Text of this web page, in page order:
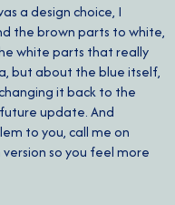
a design choice, I
the brown parts to white,
white parts that really
but about the blue itself,
it back to the
update. And
to you, call me on
so you feel more